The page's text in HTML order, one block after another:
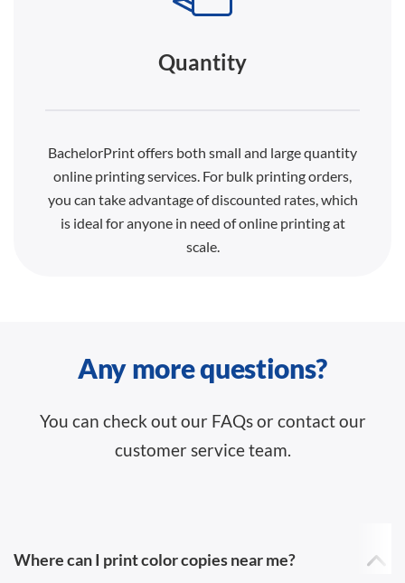
Quantity
BachelorPrint offers both small and large quantity
online printing services. For bulk printing orders,
you can take advantage of discounted rates, which
is ideal for anyone in need of online printing at
scale.
Any more questions?
You can check out our FAQs or contact our
customer service team.
Where can I print color copies near me?